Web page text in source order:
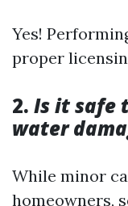
Yes!
proper
2. Is it safe
water
While minor
homeowners,